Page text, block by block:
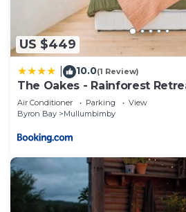
US $449
10.0(1 Review)
The Oakes - Rainforest
Air Conditioner Parking
View
Byron Bay
Mullumbimby